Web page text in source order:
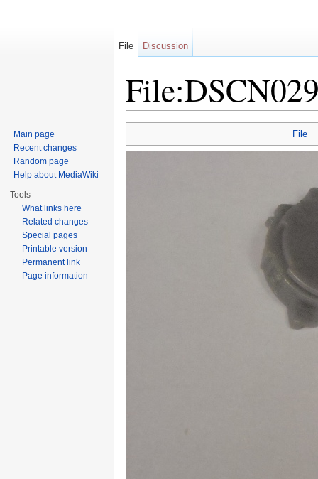
File
File Discussion
Main page
Recent changes
Random page
Help about MediaWiki
Tools
What links here
Related changes
Special pages
Printable version
Permanent link
Page information